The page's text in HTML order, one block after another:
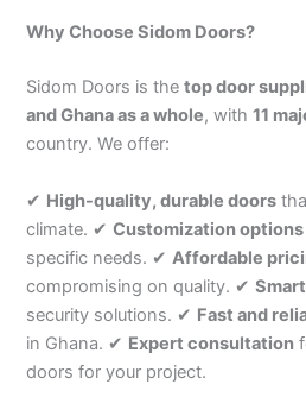
Why Choose Sidom Doors?
Sidom Doors is thetop door
and Ghana as a whole, with11
country. We offer:
✔ High-quality, durable doors
climate. ✔Customization options
specific needs. ✔ Affordable
compromising on quality. ✔
security solutions. ✔ Fast and
in Ghana. ✔ Expert consultation
doors for your project.